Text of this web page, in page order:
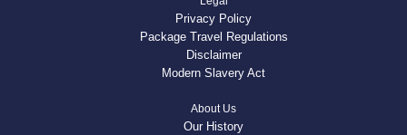
Privacy Policy
Package Travel Regulations
Disclaimer
Modern Slavery Act
About Us
Our History